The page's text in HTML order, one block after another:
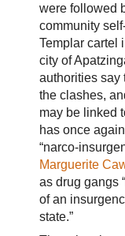
were followed
community
Templar cartel
city of
authorities say
the clashes,
may be linked
has once
“narco-
Marguerite
as drug gangs
of an
state.”